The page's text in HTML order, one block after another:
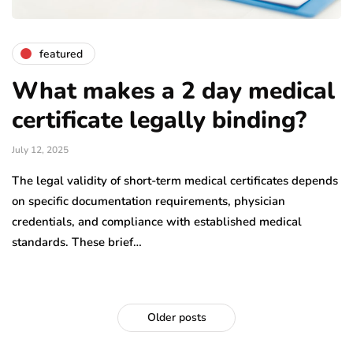
featured
What makes a 2 day medical
certificate legally binding?
July 12, 2025
The legal validity of short-term medical certificates depends
on specific documentation requirements, physician
credentials, and compliance with established medical
standards. These brief…
Older posts